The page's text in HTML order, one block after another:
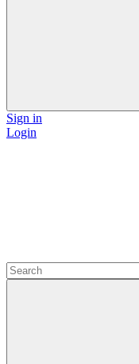
Sign in
Login